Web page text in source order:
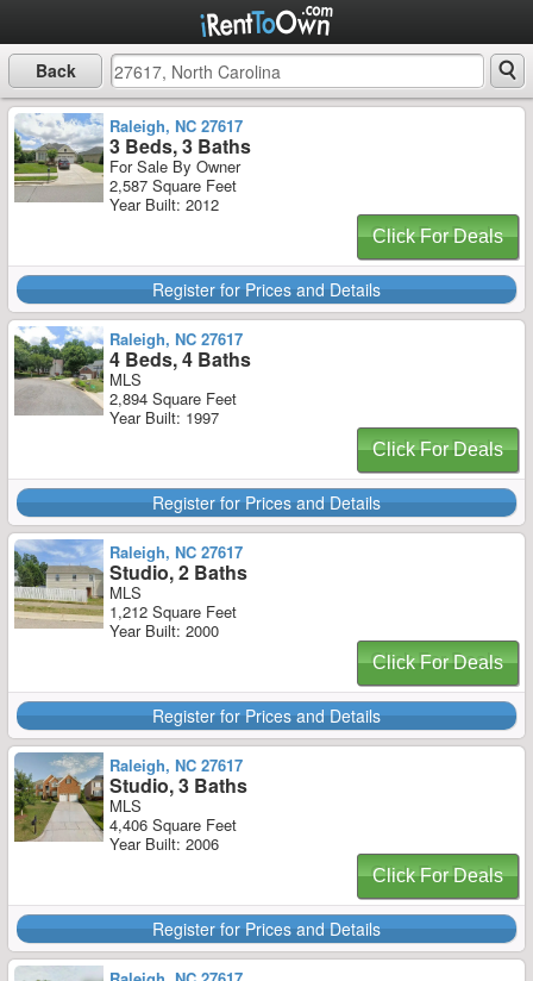
Back
Raleigh, NC 27617
3 Beds, 3 Baths
For Sale By Owner
2,587 Square Feet
Year Built: 2012
Click For Deals
Register for Prices and Details
Raleigh, NC 27617
4 Beds, 4 Baths
MLS
2,894 Square Feet
Year Built: 1997
Click For Deals
Register for Prices and Details
Raleigh, NC 27617
Studio, 2 Baths
MLS
1,212 Square Feet
Year Built: 2000
Click For Deals
Register for Prices and Details
Raleigh, NC 27617
Studio, 3 Baths
MLS
4,406 Square Feet
Year Built: 2006
Click For Deals
Register for Prices and Details